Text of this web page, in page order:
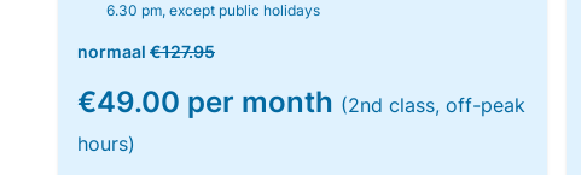
6.30 pm, except public holidays
normaal €127.95
€49.00 per month (2nd class, off-peak
hours)